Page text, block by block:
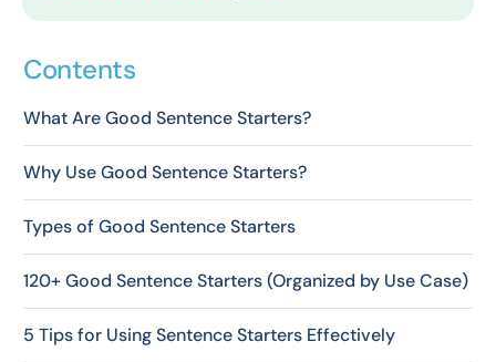
Contents
What Are Good Sentence Starters?
Why Use Good Sentence Starters?
Types of Good Sentence Starters
120+ Good Sentence Starters (Organized by Use Case)
5 Tips for Using Sentence Starters Effectively